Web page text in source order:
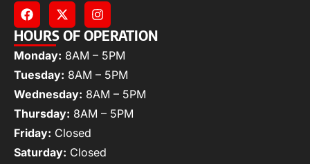
HOURS OF OPERATION
Monday: 8AM – 5PM
Tuesday: 8AM – 5PM
Wednesday: 8AM – 5PM
Thursday: 8AM – 5PM
Friday: Closed
Saturday: Closed